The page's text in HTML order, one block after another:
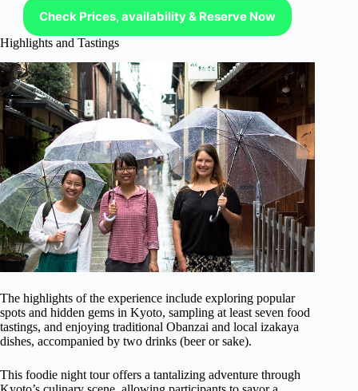
Check Prices, availability & Reserve Now
Highlights and Tastings
The highlights of the experience include exploring popular
spots and hidden gems in Kyoto, sampling at least seven food
tastings, and enjoying traditional Obanzai and local izakaya
dishes, accompanied by two drinks (beer or sake).
This foodie night tour offers a tantalizing adventure through